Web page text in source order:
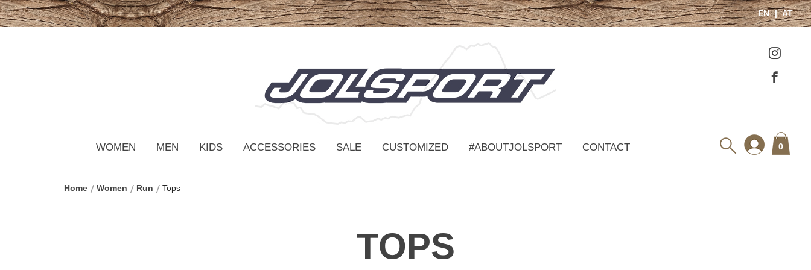
EN AT
WOMEN MEN KIDS ACCESSORIES SALE CUSTOMIZED #ABOUTJOLSPORT CONTACT 0
Home Women Run Tops
TOPS